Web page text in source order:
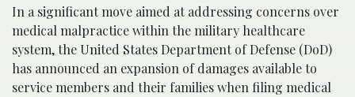
In a significant move aimed at addressing concerns over
medical malpractice within the military healthcare
system, the United States Department of Defense (DoD)
has announced an expansion of damages available to
service members and their families when filing medical